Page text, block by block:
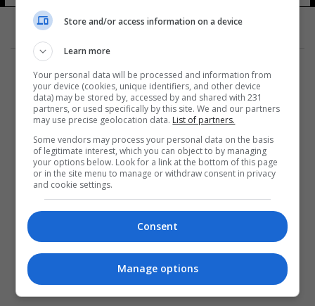
المزيد
Store and/or access information on a device
Learn more
Your personal data will be processed and information from
your device (cookies, unique identifiers, and other device
data) may be stored by, accessed by and shared with 231
partners, or used specifically by this site. We and our partners
may use precise geolocation data. List of partners.
Some vendors may process your personal data on the basis
of legitimate interest, which you can object to by managing
your options below. Look for a link at the bottom of this page
or in the site menu to manage or withdraw consent in privacy
and cookie settings.
Consent
Manage options